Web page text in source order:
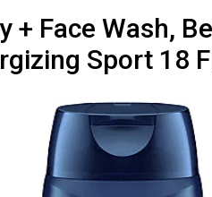
+ Face Wash,
Sport 18